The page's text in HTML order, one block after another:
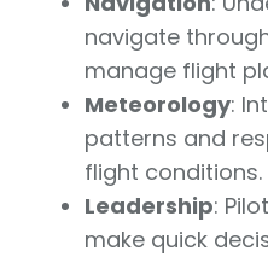
navigate
manage flight
Meteorology:
patterns and
flight conditions.
Leadership:
make quick